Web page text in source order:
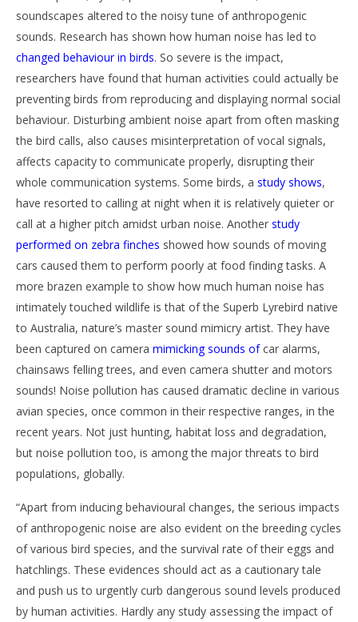
soundscapes altered to the noisy tune of anthropogenic
sounds. Research has shown how human noise has led to
changed behaviour in birds. So severe is the impact,
researchers have found that human activities could actually be
preventing birds from reproducing and displaying normal social
behaviour. Disturbing ambient noise apart from often masking
the bird calls, also causes misinterpretation of vocal signals,
affects capacity to communicate properly, disrupting their
whole communication systems. Some birds, a study shows,
have resorted to calling at night when it is relatively quieter or
call at a higher pitch amidst urban noise. Another study
performed on zebra finches showed how sounds of moving
cars caused them to perform poorly at food finding tasks. A
more brazen example to show how much human noise has
intimately touched wildlife is that of the Superb Lyrebird native
to Australia, nature’s master sound mimicry artist. They have
been captured on camera mimicking sounds ofcar alarms,
chainsaws felling trees, and even camera shutter and motors
sounds! Noise pollution has caused dramatic decline in various
avian species, once common in their respective ranges, in the
recent years. Not just hunting, habitat loss and degradation,
but noise pollution too, is among the major threats to bird
populations, globally.
“Apart from inducing behavioural changes, the serious impacts
of anthropogenic noise are also evident on the breeding cycles
of various bird species, and the survival rate of their eggs and
hatchlings. These evidences should act as a cautionary tale
and push us to urgently curb dangerous sound levels produced
by human activities. Hardly any study assessing the impact of